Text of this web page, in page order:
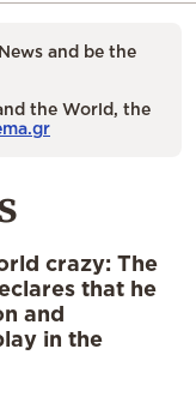
and be the
the World, the
crazy: The
that he
and
in the